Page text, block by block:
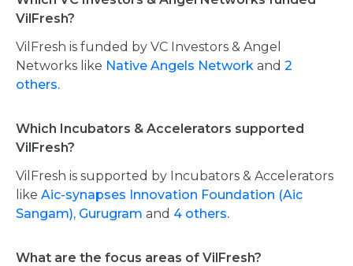
VilFresh?
VilFresh is funded by VC Investors & Angel
Networks like Native Angels Network and 2
others.
Which Incubators & Accelerators supported
VilFresh?
VilFresh is supported by Incubators & Accelerators
like Aic-synapses Innovation Foundation (Aic
Sangam), Gurugram and 4 others.
What are the focus areas of VilFresh?